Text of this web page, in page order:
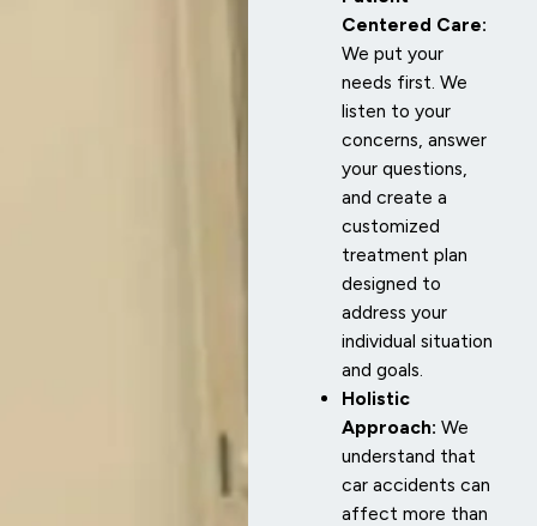
Centered Care:
We put your
needs first. We
listen to your
concerns, answer
your questions,
and create a
customized
treatment plan
designed to
address your
individual situation
and goals.
Holistic
Approach: We
understand that
car accidents can
affect more than